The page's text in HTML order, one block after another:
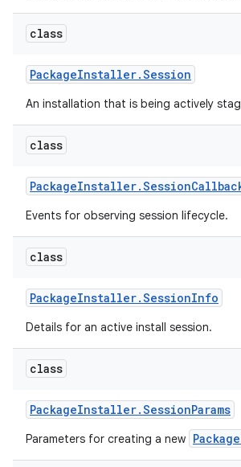
class
PackageInstaller.Session
An installation that is being actively
class
PackageInstaller.Session
Events for observing session lifecycle.
class
PackageInstaller.SessionInfo
Details for an active install session.
class
PackageInstaller.SessionParams
Parameters for creating a new